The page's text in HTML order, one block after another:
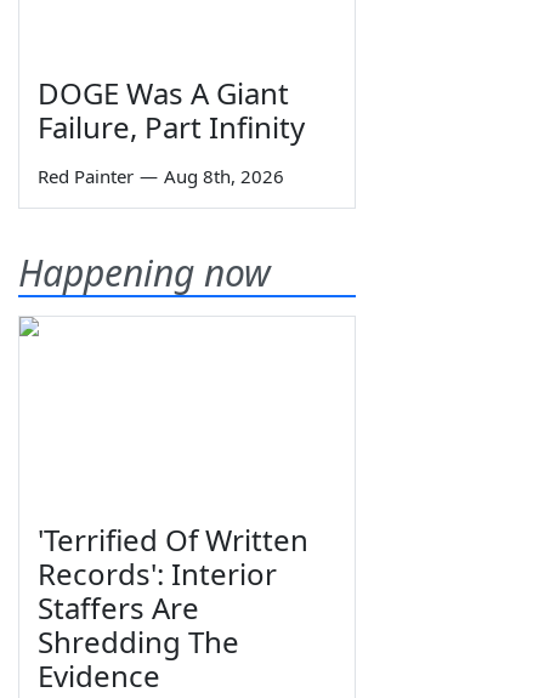
DOGE Was A Giant
Failure, Part Infinity
Red Painter — Aug 8th, 2026
Happening now
'Terrified Of Written
Records': Interior
Staffers Are
Shredding The
Evidence